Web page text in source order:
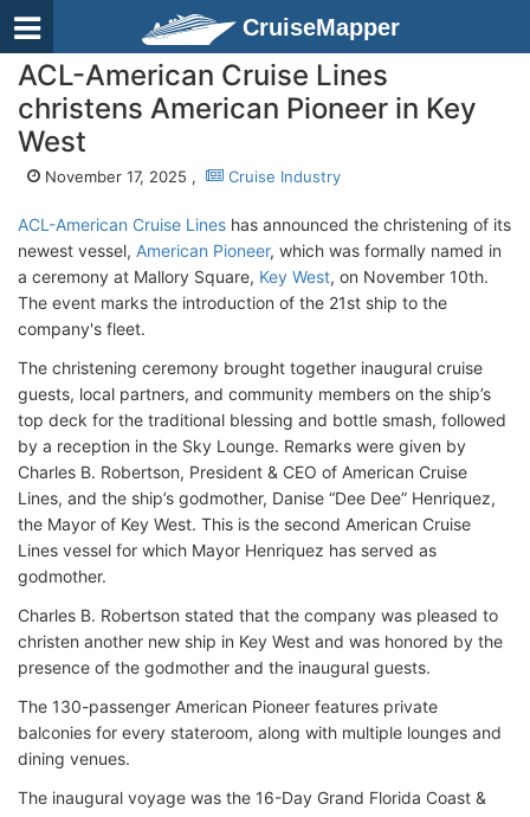
CruiseMapper
ACL-American Cruise Lines
christens American Pioneer in Key
West
November 17, 2025 , Cruise Industry
ACL-American Cruise Lines has announced the christening of its
newest vessel, American Pioneer, which was formally named in
a ceremony at Mallory Square, Key West, on November 10th.
The event marks the introduction of the 21st ship to the
company's fleet.
The christening ceremony brought together inaugural cruise
guests, local partners, and community members on the ship’s
top deck for the traditional blessing and bottle smash, followed
by a reception in the Sky Lounge. Remarks were given by
Charles B. Robertson, President & CEO of American Cruise
Lines, and the ship’s godmother, Danise “Dee Dee” Henriquez,
the Mayor of Key West. This is the second American Cruise
Lines vessel for which Mayor Henriquez has served as
godmother.
Charles B. Robertson stated that the company was pleased to
christen another new ship in Key West and was honored by the
presence of the godmother and the inaugural guests.
The 130-passenger American Pioneer features private
balconies for every stateroom, along with multiple lounges and
dining venues.
The inaugural voyage was the 16-Day Grand Florida Coast &